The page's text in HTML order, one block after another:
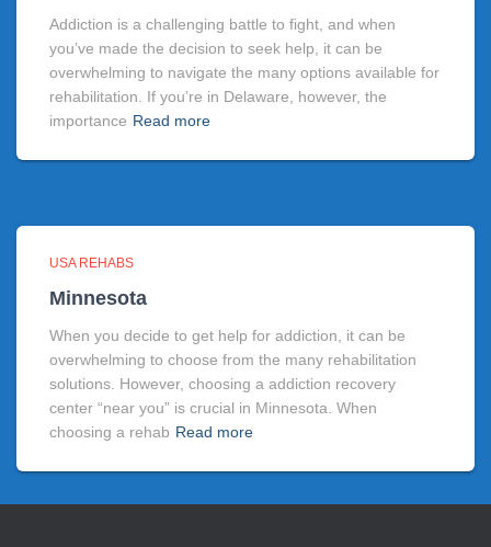
Addiction is a challenging battle to fight, and when
you’ve made the decision to seek help, it can be
overwhelming to navigate the many options available for
rehabilitation. If you’re in Delaware, however, the
importance Read more
USA REHABS
Minnesota
When you decide to get help for addiction, it can be
overwhelming to choose from the many rehabilitation
solutions. However, choosing a addiction recovery
center “near you” is crucial in Minnesota. When
choosing a rehab Read more